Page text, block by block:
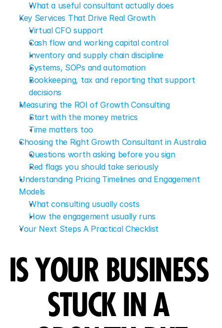
What a useful consultant actually does
Key Services That Drive Real Growth
Virtual CFO support
Cash flow and working capital control
Inventory and supply chain discipline
Systems, SOPs and automation
Bookkeeping, tax and reporting that support
decisions
Measuring the ROI of Growth Consulting
Start with the money metrics
Time matters too
Choosing the Right Growth Consultant in Australia
Questions worth asking before you sign
Red flags you should take seriously
Understanding Pricing Timelines and Engagement
Models
What consulting usually costs
How the engagement usually runs
Your Next Steps A Practical Checklist
IS YOUR BUSINESS
STUCK IN A